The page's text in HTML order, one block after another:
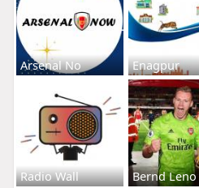
Arsenal No Enagpur
Radio Wall Bernd Leno